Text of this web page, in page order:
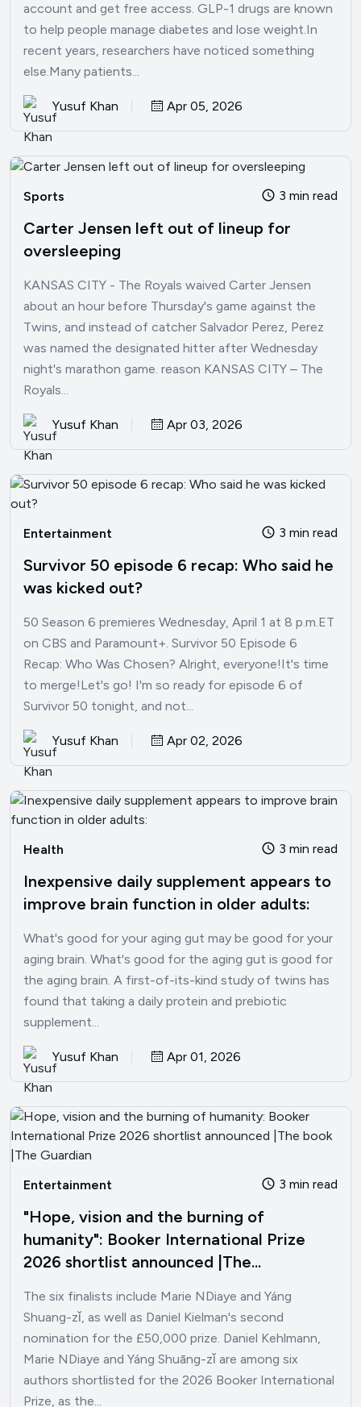
account and get free access. GLP-1 drugs are known
to help people manage diabetes and lose weight.In
recent years, researchers have noticed something
else.Many patients...
Yusuf Khan Apr 05, 2026
Sports 3 min read
Carter Jensen left out of lineup for
oversleeping
KANSAS CITY - The Royals waived Carter Jensen
about an hour before Thursday's game against the
Twins, and instead of catcher Salvador Perez, Perez
was named the designated hitter after Wednesday
night's marathon game. reason KANSAS CITY – The
Royals...
Yusuf Khan Apr 03, 2026
Entertainment 3 min read
Survivor 50 episode 6 recap: Who said he
was kicked out?
50 Season 6 premieres Wednesday, April 1 at 8 p.m.ET
on CBS and Paramount+. Survivor 50 Episode 6
Recap: Who Was Chosen? Alright, everyone!It's time
to merge!Let's go! I'm so ready for episode 6 of
Survivor 50 tonight, and not...
Yusuf Khan Apr 02, 2026
Health 3 min read
Inexpensive daily supplement appears to
improve brain function in older adults:
What's good for your aging gut may be good for your
aging brain. What's good for the aging gut is good for
the aging brain. A first-of-its-kind study of twins has
found that taking a daily protein and prebiotic
supplement...
Yusuf Khan Apr 01, 2026
Entertainment 3 min read
"Hope, vision and the burning of
humanity": Booker International Prize
2026 shortlist announced |The...
The six finalists include Marie NDiaye and Yáng
Shuang-zǐ, as well as Daniel Kielman's second
nomination for the £50,000 prize. Daniel Kehlmann,
Marie NDiaye and Yáng Shuāng-zǐ are among six
authors shortlisted for the 2026 Booker International
Prize, as the...